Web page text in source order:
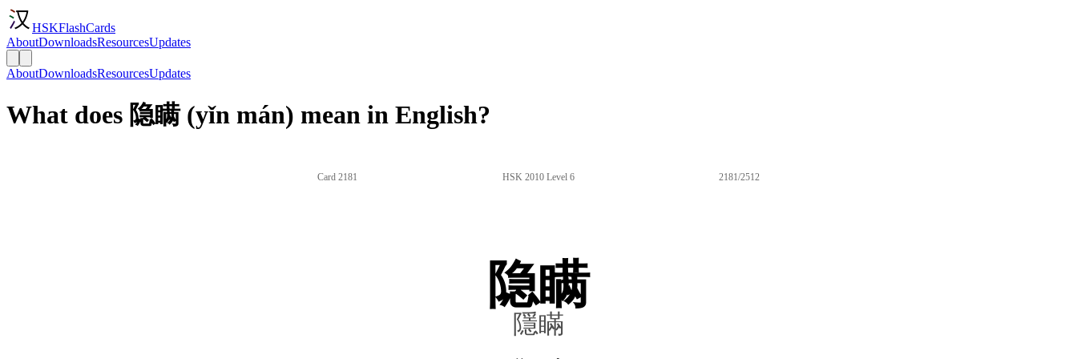
HSKFlashCards
AboutDownloadsResourcesUpdates
AboutDownloadsResourcesUpdates
What does 隐瞒 (yǐn mán) mean in English?
Card 2181 HSK 2010 Level 6 2181/2512
隐瞒
隱瞞